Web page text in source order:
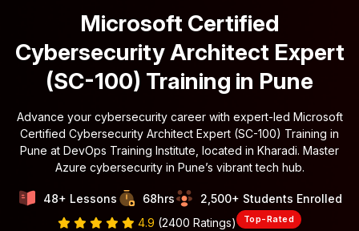
Microsoft Certified
Cybersecurity Architect Expert
(SC-100) Training in Pune
Advance your cybersecurity career with expert-led Microsoft
Certified Cybersecurity Architect Expert (SC-100) Training in
Pune at DevOps Training Institute, located in Kharadi. Master
Azure cybersecurity in Pune’s vibrant tech hub.
48+ Lessons 68hrs
2,500+ Students Enrolled
4.9 (2400 Ratings) Top-Rated